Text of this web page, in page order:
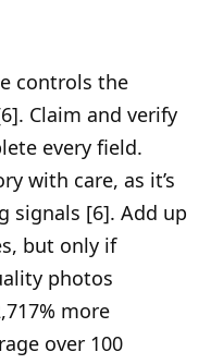
controls the
Claim and verify
every field.
with care, as it’s
signals [6]. Add up
but only if
photos
more
over 100